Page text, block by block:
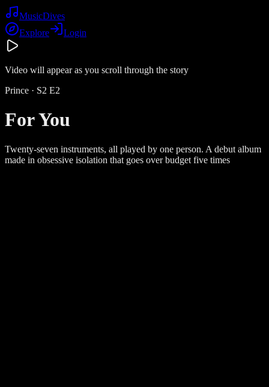
MusicDives
Explore
Login
Video will appear as you scroll through the story
Prince · S2 E2
For You
Twenty-seven instruments, all played by one person. A debut album
made in obsessive isolation that goes over budget five times